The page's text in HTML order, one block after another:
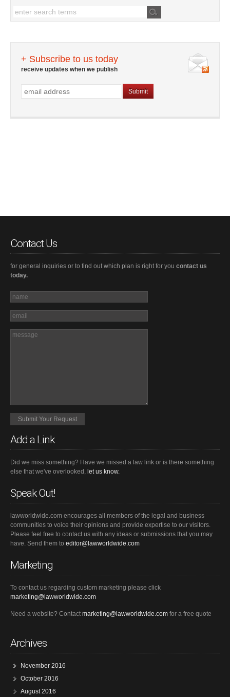
+ Subscribe to us today
receive updates when we publish
Contact Us
for general inquiries or to find out which plan is right for you contact us
today.
Add a Link
Did we miss something? Have we missed a law link or is there something
else that we've overlooked, let us know.
Speak Out!
lawworldwide.com encourages all members of the legal and business
communities to voice their opinions and provide expertise to our visitors.
Please feel free to contact us with any ideas or submissions that you may
have. Send them to editor@lawworldwide.com
Marketing
To contact us regarding custom marketing please click
marketing@lawworldwide.com
Need a website? Contactmarketing@lawworldwide.com for a free quote
Archives
November 2016
October 2016
August 2016